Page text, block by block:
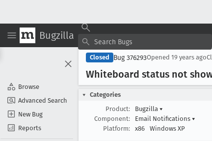
Bugzilla
Browse
Advanced Search
New Bug
Reports
Closed Bug 376293Opened 19 years ago
Whiteboard status not
Categories
Product:
Bugzilla ▾
Component:
Email Notifications ▾
Platform:
x86 Windows XP